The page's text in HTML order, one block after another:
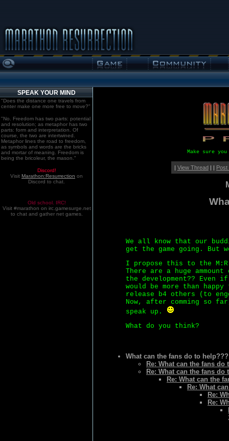
SPEAK YOUR MIND
"Does the distance one travels from
center make one more free to move?"
"No. Freedom has two parts: potential
and resolution; as metaphor has two
parts: form and interpretation. Of
course, the two are intertwined.
Metaphor lines the road to freedom,
as symbols and words are the bricks
and mortar of meaning. Freedom is
being the bricoleur, the mason."
Discord!
Visit Marathon:Resurrection on
Discord to chat.
Old school. IRC!
Visit #marathon on irc.gamesurge.net
to chat and gather net games.
Make sure
| View Thread| | Post
We all know that our
get the game going. But
I propose this to the
There are a huge
the development??
would be more than
release b4 others (to
Now, after comming so
speak up.
What do you think?
What can the fans do to help???
Re: What can the fans do
Re: What can the fans do
Re: What can the
Re: What
Re:
Re: